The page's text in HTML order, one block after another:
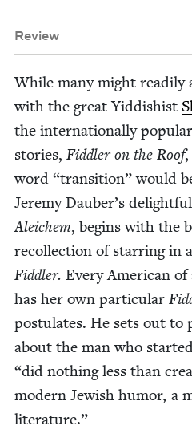
Review
While many might read­i­ly
with the great Yid­dishist
the internation­ally
sto­ries, Fid­dler on the Roof,
word “tran­si­tion” would
Jere­my Dauber’s
Ale­ichem, begins with the
rec­ol­lec­tion of star­ring in
Fid­dler. Every Amer­i­can
has her own par­tic­u­lar
pos­tu­lates. He sets out to
about the man who
“did noth­ing less than
mod­ern Jew­ish humor, a
literature.”